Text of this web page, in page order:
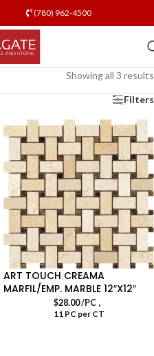
(780) 962-4500
Showing all 3 results
Filters
ART TOUCH CREAMA
MARFIL/EMP. MARBLE 12″X12″
$28.00/PC,
11 PC per CT